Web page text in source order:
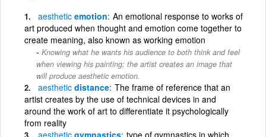
aesthetic emotion An emotional response to works of
art produced when thought and emotion come together to
create meaning, also known as working emotion
Knowing what he wants his audience to both think and feel
when viewing his painting; the artist creates an image that
will produce aesthetic emotion.
aesthetic distance The frame of reference that an
artist creates by the use of technical devices in and
around the work of art to differentiate it psychologically
from reality
aesthetic gymnastics type of gymnastics in which